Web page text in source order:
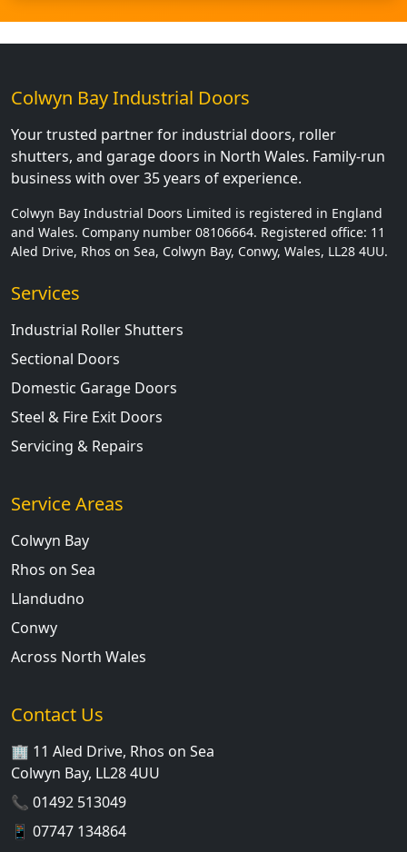
Colwyn Bay Industrial Doors
Your trusted partner for industrial doors, roller
shutters, and garage doors in North Wales. Family-run
business with over 35 years of experience.
Colwyn Bay Industrial Doors Limited is registered in England
and Wales. Company number 08106664. Registered office: 11
Aled Drive, Rhos on Sea, Colwyn Bay, Conwy, Wales, LL28 4UU.
Services
Industrial Roller Shutters
Sectional Doors
Domestic Garage Doors
Steel & Fire Exit Doors
Servicing & Repairs
Service Areas
Colwyn Bay
Rhos on Sea
Llandudno
Conwy
Across North Wales
Contact Us
🏢 11 Aled Drive, Rhos on Sea
Colwyn Bay, LL28 4UU
📞 01492 513049
📱 07747 134864